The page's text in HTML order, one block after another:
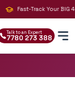
Fast-Track Your BIG 4
Talk to an Expert
7780 273 388